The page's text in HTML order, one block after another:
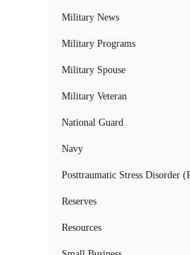
Military News
Military Programs
Military Spouse
Military Veteran
National Guard
Navy
Posttraumatic Stress Disorder
Reserves
Resources